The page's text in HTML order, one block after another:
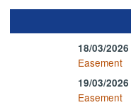
18/03/2026
Easement
19/03/2026
Easement